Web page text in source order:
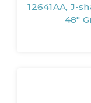
12641AA, J-
48"